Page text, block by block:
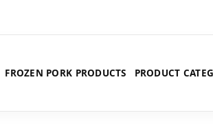
FROZEN PORK PRODUCTS PRODUCT